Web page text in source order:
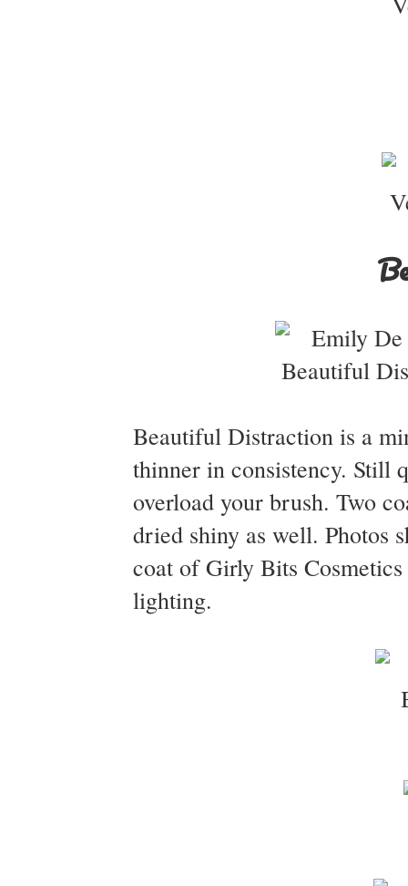
Beautiful Distraction is a
thinner in consistency. Still
overload your brush. Two
dried shiny as well. Photos
coat of Girly Bits
lighting.